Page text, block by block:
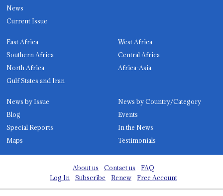
News
Current Issue
East Africa
West Africa
Southern Africa
Central Africa
North Africa
Africa-Asia
Gulf States and Iran
News by Issue
News by Country/Category
Blog
Events
Special Reports
In the News
Maps
Testimonials
About us Contact us
FAQ
Log In
Subscribe Renew Free Account